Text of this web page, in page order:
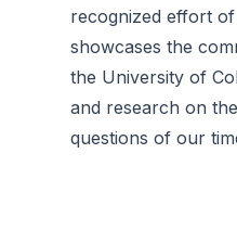
recognized effort of
showcases the
the University of
and research on
questions of our